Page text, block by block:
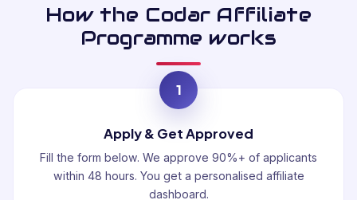
How the Codar Affiliate
Programme works
1
Apply & Get Approved
Fill the form below. We approve 90%+ of applicants
within 48 hours. You get a personalised affiliate
dashboard.